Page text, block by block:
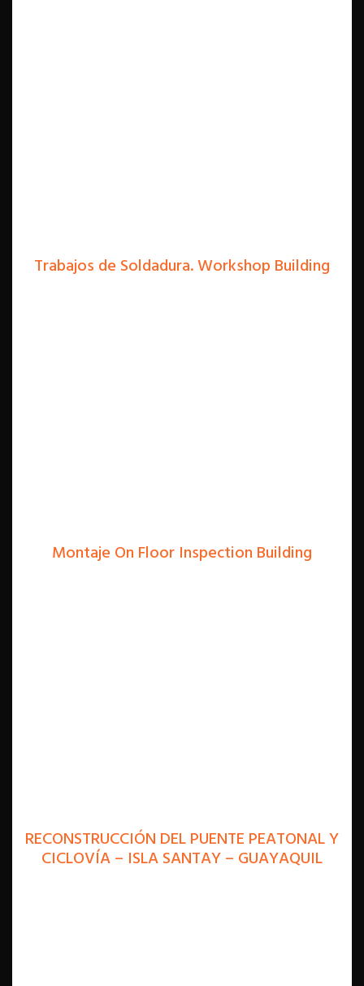
Trabajos de Soldadura. Workshop Building
Montaje On Floor Inspection Building
RECONSTRUCCIÓN DEL PUENTE PEATONAL Y
CICLOVÍA – ISLA SANTAY – GUAYAQUIL